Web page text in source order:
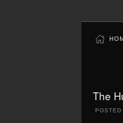
The
POSTED